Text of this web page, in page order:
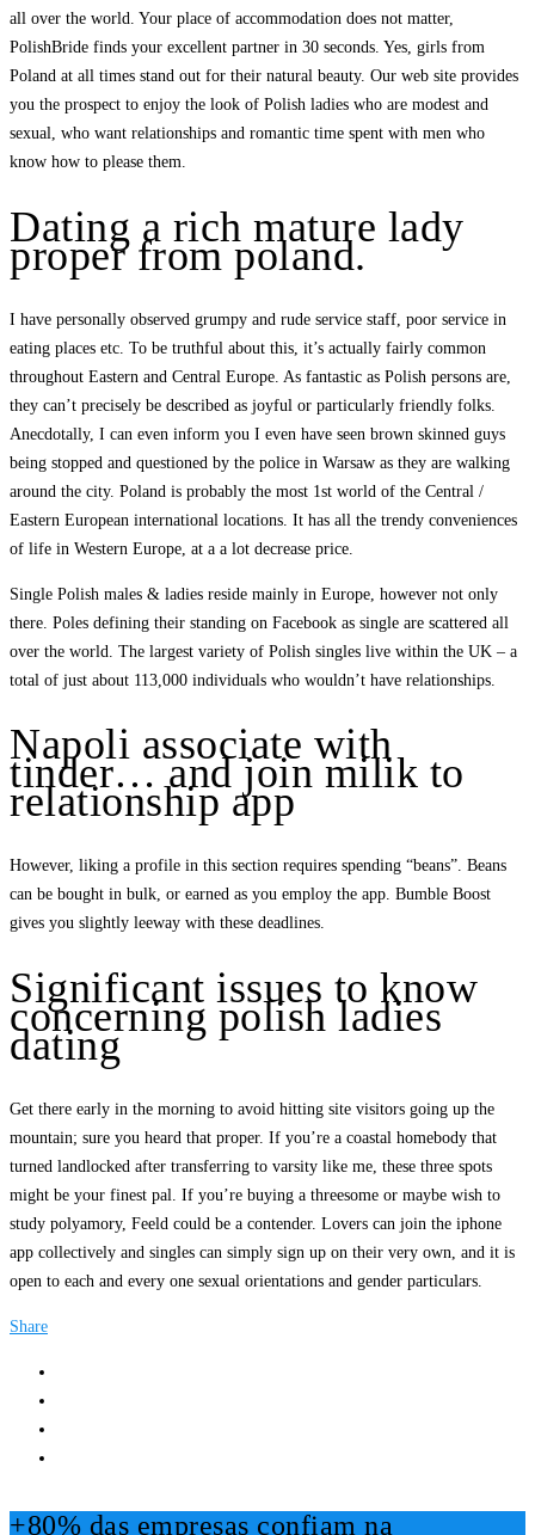
all over the world. Your place of accommodation does not matter,
PolishBride finds your excellent partner in 30 seconds. Yes, girls from
Poland at all times stand out for their natural beauty. Our web site provides
you the prospect to enjoy the look of Polish ladies who are modest and
sexual, who want relationships and romantic time spent with men who
know how to please them.
Dating a rich mature lady
proper from poland.
I have personally observed grumpy and rude service staff, poor service in
eating places etc. To be truthful about this, it’s actually fairly common
throughout Eastern and Central Europe. As fantastic as Polish persons are,
they can’t precisely be described as joyful or particularly friendly folks.
Anecdotally, I can even inform you I even have seen brown skinned guys
being stopped and questioned by the police in Warsaw as they are walking
around the city. Poland is probably the most 1st world of the Central /
Eastern European international locations. It has all the trendy conveniences
of life in Western Europe, at a a lot decrease price.
Single Polish males & ladies reside mainly in Europe, however not only
there. Poles defining their standing on Facebook as single are scattered all
over the world. The largest variety of Polish singles live within the UK – a
total of just about 113,000 individuals who wouldn’t have relationships.
Napoli associate with
tinder… and join milik to
relationship app
However, liking a profile in this section requires spending “beans”. Beans
can be bought in bulk, or earned as you employ the app. Bumble Boost
gives you slightly leeway with these deadlines.
Significant issues to know
concerning polish ladies
dating
Get there early in the morning to avoid hitting site visitors going up the
mountain; sure you heard that proper. If you’re a coastal homebody that
turned landlocked after transferring to varsity like me, these three spots
might be your finest pal. If you’re buying a threesome or maybe wish to
study polyamory, Feeld could be a contender. Lovers can join the iphone
app collectively and singles can simply sign up on their very own, and it is
open to each and every one sexual orientations and gender particulars.
Share
+80% das empresas confiam na